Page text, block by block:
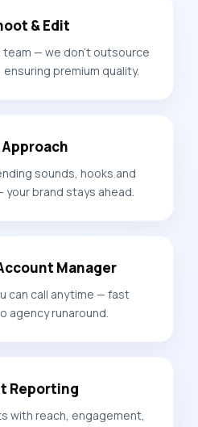
& Edit
team — we don't outsource
premium quality.
sounds, hooks and
brand stays ahead.
Manager
can call anytime — fast
agency runaround.
Reporting
with reach, engagement,